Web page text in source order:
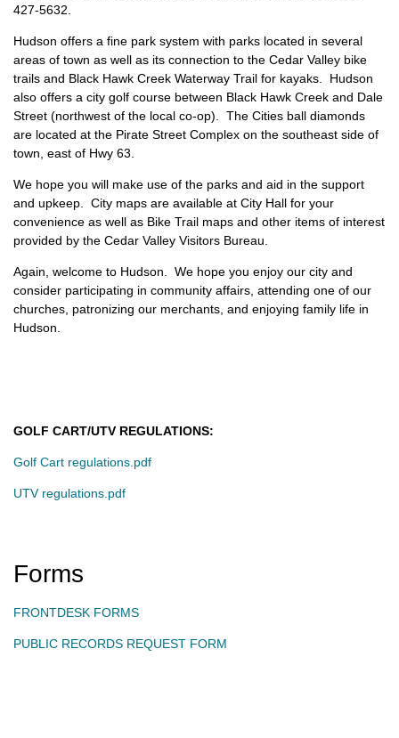
427-5632.
Hudson offers a fine park system with parks located in several
areas of town as well as its connection to the Cedar Valley bike
trails and Black Hawk Creek Waterway Trail for kayaks. Hudson
also offers a city golf course between Black Hawk Creek and Dale
Street (northwest of the local co-op). The Cities ball diamonds
are located at the Pirate Street Complex on the southeast side of
town, east of Hwy 63.
We hope you will make use of the parks and aid in the support
and upkeep. City maps are available at City Hall for your
convenience as well as Bike Trail maps and other items of interest
provided by the Cedar Valley Visitors Bureau.
Again, welcome to Hudson. We hope you enjoy our city and
consider participating in community affairs, attending one of our
churches, patronizing our merchants, and enjoying family life in
Hudson.
GOLF CART/UTV REGULATIONS:
Golf Cart regulations.pdf
UTV regulations.pdf
Forms
FRONTDESK FORMS
PUBLIC RECORDS REQUEST FORM